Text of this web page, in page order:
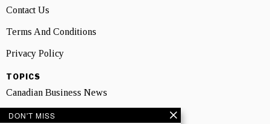
Contact Us
Terms And Conditions
Privacy Policy
TOPICS
Canadian Business News
Interviews
DON'T MISS